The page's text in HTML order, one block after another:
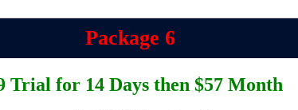
Package 6
Trial for 14 Days then $57 Month